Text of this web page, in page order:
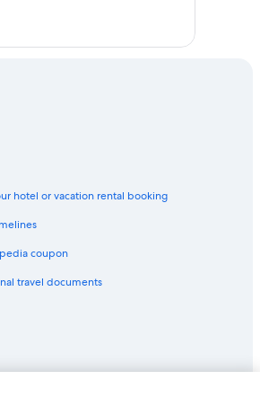
hotel or vacation rental booking
coupon
travel documents